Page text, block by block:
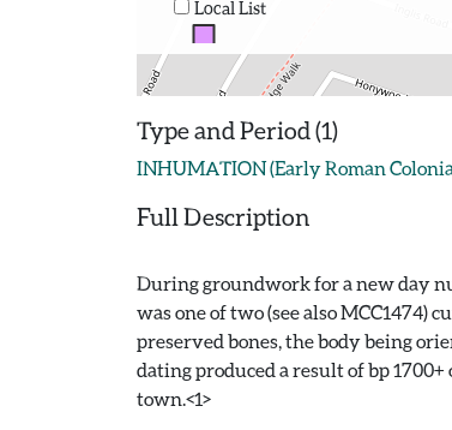
Local List
Type and Period (1)
INHUMATION (Early Roman
Full Description
During groundwork for a new day
was one of two (see also MCC1474)
preserved bones, the body being
dating produced a result of bp
town.<1>